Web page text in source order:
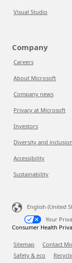
Visual Studio
Company
Careers
About Microsoft
Company news
Privacy at Microsoft
Investors
Diversity and inclusion
Accessibility
Sustainability
English (United
Your
Consumer Health
Sitemap Contact
Safety & eco